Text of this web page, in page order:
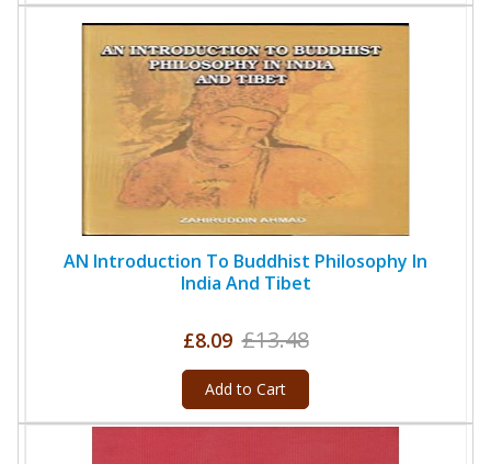
AN Introduction To Buddhist Philosophy In
India And Tibet
£8.09 £13.48
Add to Cart